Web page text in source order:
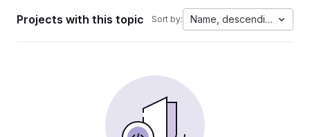
Projects with this topic Sort by: Name, descending